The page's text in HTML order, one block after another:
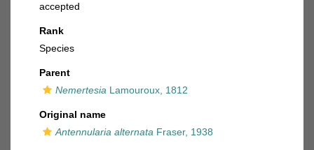
accepted
Rank
Species
Parent
Nemertesia Lamouroux, 1812
Original name
Antennularia alternata Fraser, 1938